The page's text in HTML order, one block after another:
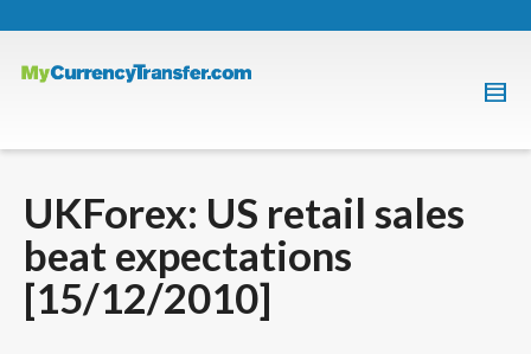
UKForex: US retail sales
beat expectations
[15/12/2010]